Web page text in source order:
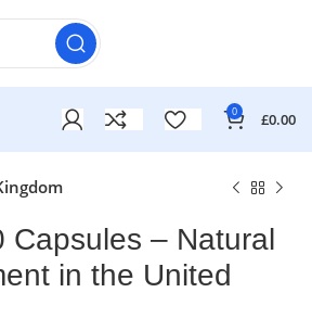
0 £0.00
Capsules – Natural
in the United